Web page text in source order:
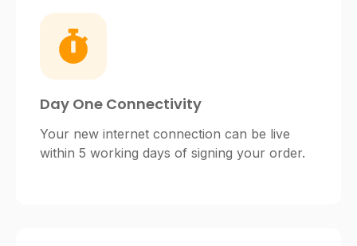
Day One Connectivity
Your new internet connection can be live
within 5 working days of signing your order.